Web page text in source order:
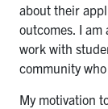
about their
outcomes. I
work with
community
My motivation